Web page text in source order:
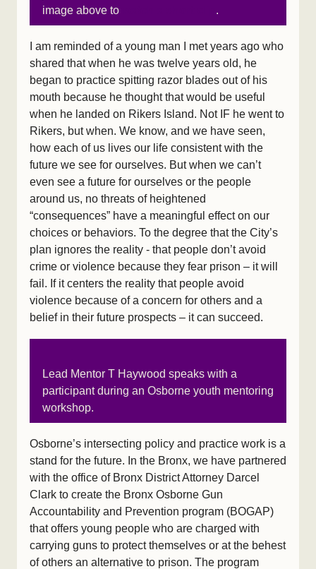
image above to
.
I am reminded of a young man I met years ago who
shared that when he was twelve years old, he
began to practice spitting razor blades out of his
mouth because he thought that would be useful
when he landed on Rikers Island. Not IF he went to
Rikers, but when. We know, and we have seen,
how each of us lives our life consistent with the
future we see for ourselves. But when we can’t
even see a future for ourselves or the people
around us, no threats of heightened
“consequences” have a meaningful effect on our
choices or behaviors. To the degree that the City’s
plan ignores the reality - that people don’t avoid
crime or violence because they fear prison – it will
fail. If it centers the reality that people avoid
violence because of a concern for others and a
belief in their future prospects – it can succeed.
Lead Mentor T Haywood speaks with a
participant during an Osborne youth mentoring
workshop.
Osborne’s intersecting policy and practice work is a
stand for the future. In the Bronx, we have partnered
with the office of Bronx District Attorney Darcel
Clark to create the Bronx Osborne Gun
Accountability and Prevention program (BOGAP)
that offers young people who are charged with
carrying guns to protect themselves or at the behest
of others an alternative to prison. The program